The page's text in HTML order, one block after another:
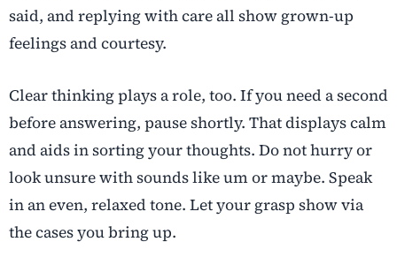
said, and replying with care all show grown-up
feelings and courtesy.
Clear thinking plays a role, too. If you need a second
before answering, pause shortly. That displays calm
and aids in sorting your thoughts. Do not hurry or
look unsure with sounds like um or maybe. Speak
in an even, relaxed tone. Let your grasp show via
the cases you bring up.